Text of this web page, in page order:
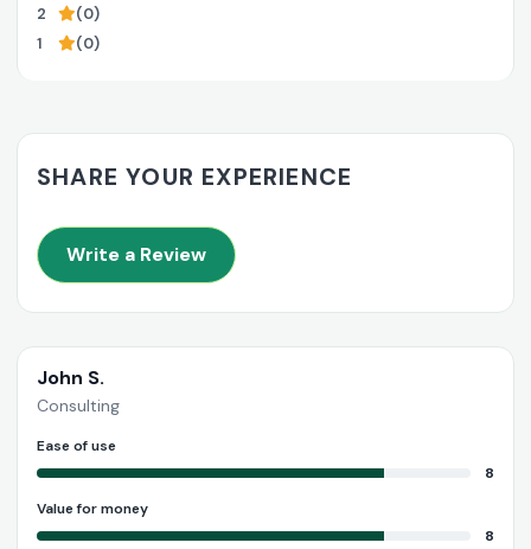
2
(0)
1
(0)
SHARE YOUR EXPERIENCE
Write a Review
John S.
Consulting
Ease of use
8
Value for money
8